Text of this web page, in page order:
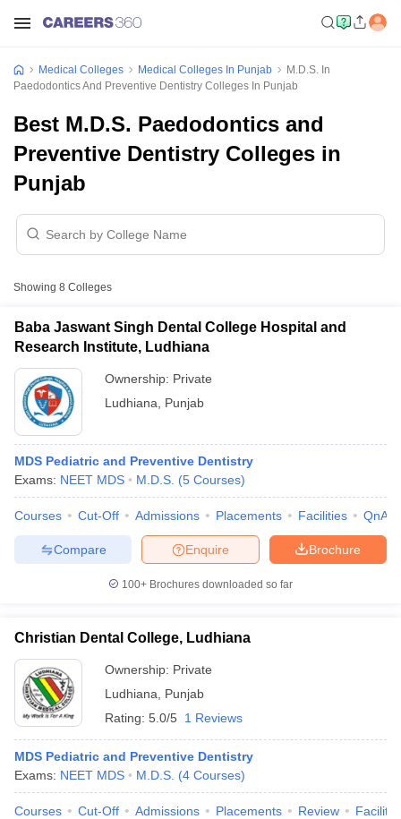
NEET PG Counselling
NEET MDS Cutoff
Nursing Fees StructureAIIMS BSc Nursing Result
in BangaloreMedical Colleges in ChennaiMedical Colleges in
in India MDS Colleges in India
Medical Colleges Medical Colleges In Punjab
M.D.S. In
Paedodontics And Preventive Dentistry Colleges In Punjab
Best M.D.S. Paedodontics and
Preventive Dentistry Colleges in
Punjab
Showing 8 Colleges
Baba Jaswant Singh Dental College Hospital and
Research Institute, Ludhiana
Ownership: Private
Ludhiana
Punjab
MDS Pediatric and Preventive Dentistry
Exams: NEET MDS M.D.S. (5 Courses)
Courses Cut-Off Admissions Placements Facilities QnA
Brochure
Enquire
Compare
100+ Brochures downloaded so far
Christian Dental College, Ludhiana
Ownership: Private
Ludhiana
Punjab
Rating: 5.0/5 1 Reviews
MDS Pediatric and Preventive Dentistry
Exams: NEET MDS M.D.S. (4 Courses)
Courses Cut-Off Admissions Placements Review